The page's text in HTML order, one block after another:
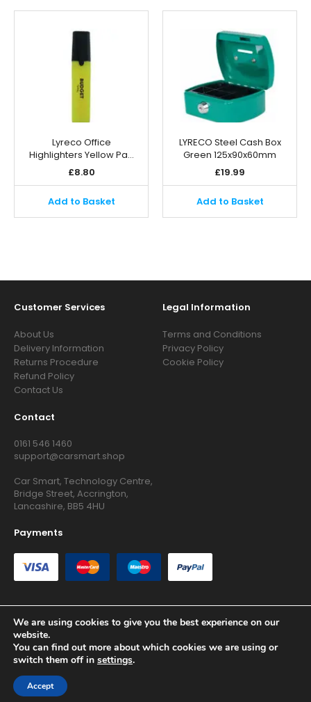
Lyreco Office
Highlighters Yellow Pa…
£8.80
Add to Basket
LYRECO Steel Cash Box
Green 125x90x60mm
£19.99
Add to Basket
Customer Services
About Us
Delivery Information
Returns Procedure
Refund Policy
Contact Us
Legal Information
Terms and Conditions
Privacy Policy
Cookie Policy
Contact
0161 546 1460
support@carsmart.shop
Car Smart, Technology Centre,
Bridge Street, Accrington,
Lancashire, BB5 4HU
Payments
Copyright © 2026 RG Searchers Ltd trading as Car Smart. All
Rights Reserved.
Registered in England and Wales.
Site byGrowth Agency
We are using cookies to give you the best experience on our
website.
You can find out more about which cookies we are using or
switch them off in settings.
Accept